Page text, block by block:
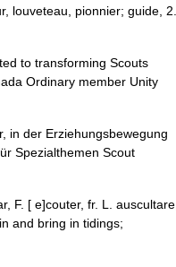
louveteau, pionnier; guide, 2.
to transforming Scouts
Ordinary member Unity
in der Erziehungsbewegung
Spezialthemen Scout
F. [ e]couter, fr. L. auscultare,
and bring in tidings;